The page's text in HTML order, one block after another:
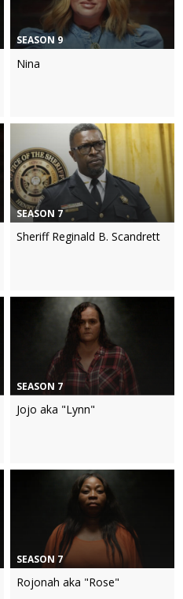
SEASON 9
Nina
SEASON 7
Sheriff Reginald B. Scandrett
SEASON 7
Jojo aka "Lynn"
SEASON 7
Rojonah aka "Rose"